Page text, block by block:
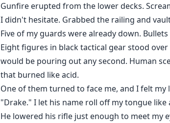
Gunfire erupted from the lower decks.
I didn't hesitate. Grabbed the railing and
Five of my guards were already down.
Eight figures in black tactical gear stood
would be pouring out any second. Human
that burned like acid.
One of them turned to face me, and I felt
"Drake." I let his name roll off my tongue
He lowered his rifle just enough to meet my